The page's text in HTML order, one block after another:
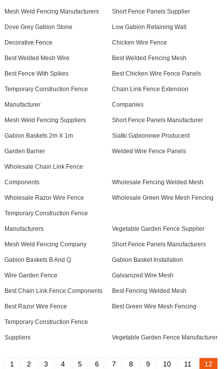
Mesh Weld Fencing Manufacturers Short Fence Panels Supplier
Dove Grey Gabion Stone Low Gabion Retaining Wall
Decorative Fence Chicken Wire Fence
Best Welded Mesh Wire Best Welded Fencing Mesh
Best Fence With Spikes Best Chicken Wire Fence Panels
Temporary Construction Fence
Manufacturer
Chain Link Fence Extension
Companies
Mesh Weld Fencing Suppliers Short Fence Panels Manufacturer
Gabion Baskets 2m X 1m Siatki Gabionowe Producent
Garden Barrier Welded Wire Fence Panels
Wholesale Chain Link Fence
Components Wholesale Fencing Welded Mesh
Wholesale Razor Wire Fence Wholesale Green Wire Mesh Fencing
Temporary Construction Fence
Manufacturers Vegetable Garden Fence Supplier
Mesh Weld Fencing Company Short Fence Panels Manufacturers
Gabion Baskets B And Q Gabion Basket Installation
Wire Garden Fence Galvanized Wire Mesh
Best Chain Link Fence Components Best Fencing Welded Mesh
Best Razor Wire Fence Best Green Wire Mesh Fencing
Temporary Construction Fence
Suppliers Vegetable Garden Fence Manufacturer
1 2 3 4 5 6 7 8 9 10 11
12